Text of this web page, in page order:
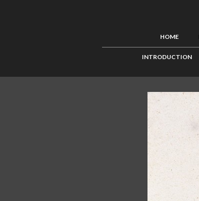
HOME
INTRODUCTION